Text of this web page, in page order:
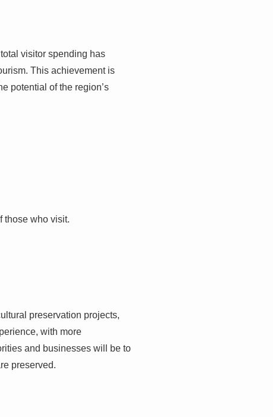
visitor spending has
This achievement is
potential of the region’s
those who visit.
preservation projects,
with more
and businesses will be to
preserved.